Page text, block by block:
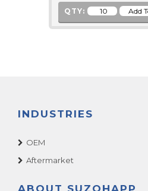
QTY:
INDUSTRIES
OEM
Aftermarket
ABOUT SUZOHAPP